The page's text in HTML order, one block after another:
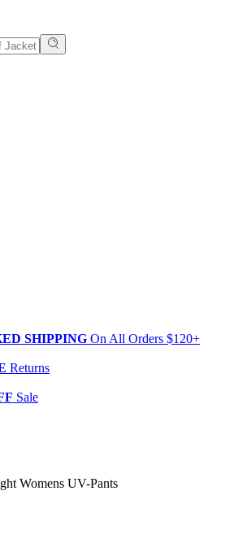
SHIPPING On All Orders $120+
Returns
Sale
Womens UV-Pants